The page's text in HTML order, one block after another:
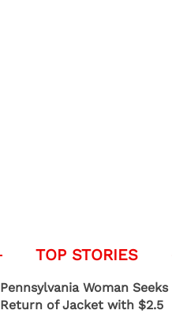
Pennsylvania Woman Seeks
Return of Jacket with $2.5